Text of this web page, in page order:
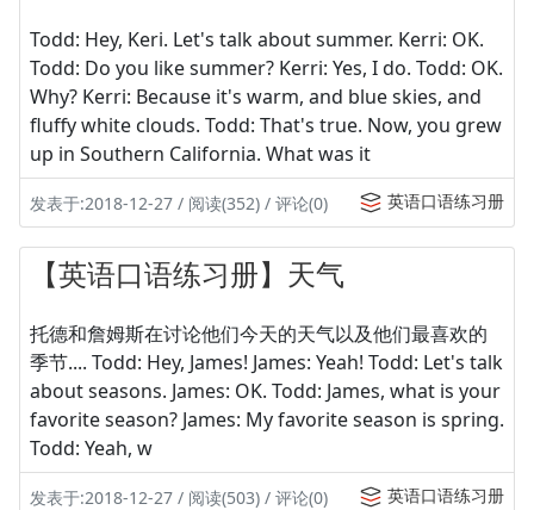
Todd: Hey, Keri. Let's talk about summer. Kerri: OK.
Todd: Do you like summer? Kerri: Yes, I do. Todd: OK.
Why? Kerri: Because it's warm, and blue skies, and
fluffy white clouds. Todd: That's true. Now, you grew
up in Southern California. What was it
发表于:2018-12-27 / 阅读(352) / 评论(0) 英语口语练习册
【英语口语练习册】天气
托德和詹姆斯在讨论他们今天的天气以及他们最喜欢的
季节.... Todd: Hey, James! James: Yeah! Todd: Let's talk
about seasons. James: OK. Todd: James, what is your
favorite season? James: My favorite season is spring.
Todd: Yeah, w
发表于:2018-12-27 / 阅读(503) / 评论(0) 英语口语练习册